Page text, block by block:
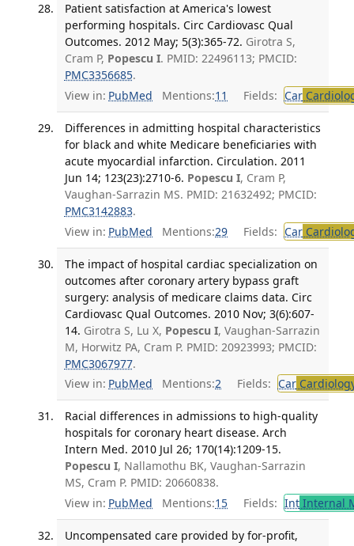
Patient satisfaction at America's lowest
performing hospitals. Circ Cardiovasc Qual
Outcomes. 2012 May; 5(3):365-72. Girotra S,
Cram P, Popescu I. PMID: 22496113; PMCID:
PMC3356685.
View in: PubMed Mentions:11 Fields: Car
Differences in admitting hospital characteristics
for black and white Medicare beneficiaries with
acute myocardial infarction. Circulation. 2011
Jun 14; 123(23):2710-6. Popescu I, Cram P,
Vaughan-Sarrazin MS. PMID: 21632492; PMCID:
PMC3142883.
View in: PubMed Mentions:29 Fields: Car
The impact of hospital cardiac specialization on
outcomes after coronary artery bypass graft
surgery: analysis of medicare claims data. Circ
Cardiovasc Qual Outcomes. 2010 Nov; 3(6):607-
14. Girotra S, Lu X, Popescu I, Vaughan-Sarrazin
M, Horwitz PA, Cram P. PMID: 20923993; PMCID:
PMC3067977.
View in: PubMed Mentions:2 Fields: Car
Racial differences in admissions to high-quality
hospitals for coronary heart disease. Arch
Intern Med. 2010 Jul 26; 170(14):1209-15.
Popescu I, Nallamothu BK, Vaughan-Sarrazin
MS, Cram P. PMID: 20660838.
View in: PubMed Mentions:15 Fields: IntInternal
Uncompensated care provided by for-profit,